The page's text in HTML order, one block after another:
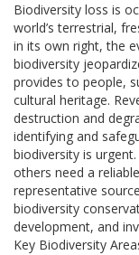
Biodiversity loss is
world’s terrestrial,
in its own right, the
biodiversity
provides to people,
cultural heritage.
destruction and
identifying and
biodiversity is
others need a
representative
biodiversity
development, and
Key Biodiversity